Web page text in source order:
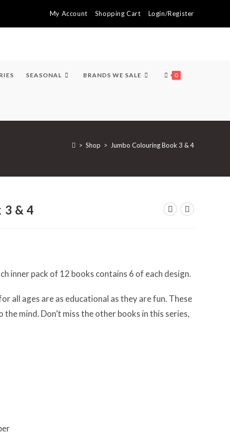
My Account Shopping Cart Login/Register
SEASONAL BRANDS WE SALE 0
> Shop > Jumbo Colouring Book 3 & 4
3 & 4
inner pack of 12 books contains 6 of each design.
all ages are as educational as they are fun. These
mind. Don’t miss the other books in this series,